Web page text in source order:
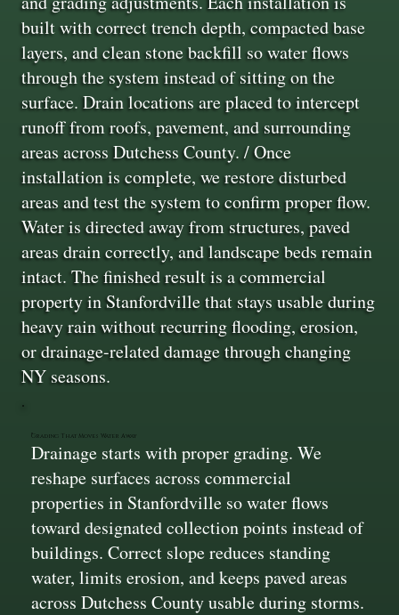
built with correct trench depth, compacted base
layers, and clean stone backfill so water flows
through the system instead of sitting on the
surface. Drain locations are placed to intercept
runoff from roofs, pavement, and surrounding
areas across Dutchess County. / Once
installation is complete, we restore disturbed
areas and test the system to confirm proper flow.
Water is directed away from structures, paved
areas drain correctly, and landscape beds remain
intact. The finished result is a commercial
property in Stanfordville that stays usable during
heavy rain without recurring flooding, erosion,
or drainage-related damage through changing
NY seasons.
Grading That Moves Water Away
Drainage starts with proper grading. We
reshape surfaces across commercial
properties in Stanfordville so water flows
toward designated collection points instead of
buildings. Correct slope reduces standing
water, limits erosion, and keeps paved areas
across Dutchess County usable during storms.